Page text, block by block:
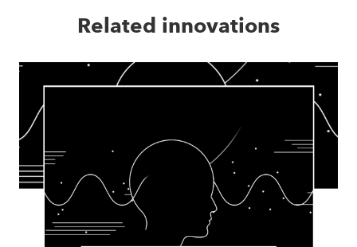
Related innovations